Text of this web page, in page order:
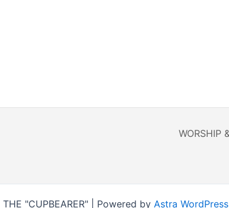
WORSHIP
"CUPBEARER" | Powered by Astra